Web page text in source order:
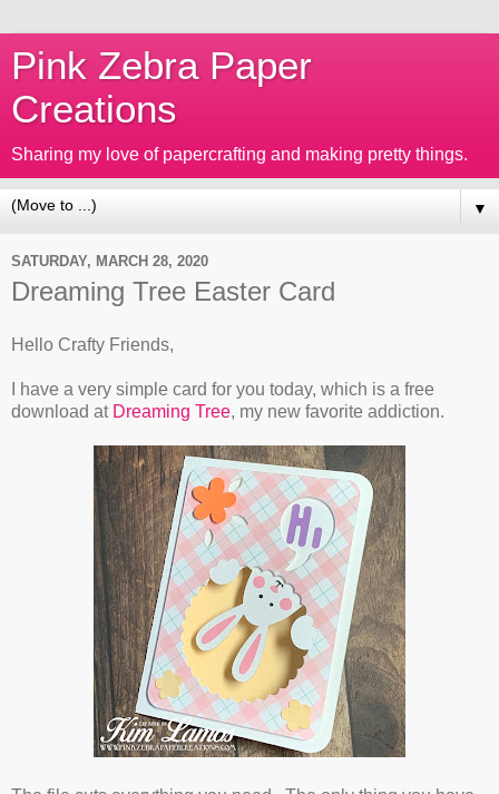
Pink Zebra Paper
Creations
Sharing my love of papercrafting and making pretty things.
▼
SATURDAY, MARCH 28, 2020
Dreaming Tree Easter Card
Hello Crafty Friends,
I have a very simple card for you today, which is a free
download at Dreaming Tree, my new favorite addiction.